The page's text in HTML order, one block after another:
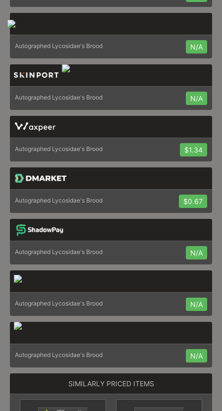
Autographed Lycosidae's Brood N/A
Autographed Lycosidae's Brood N/A
Autographed Lycosidae's Brood $1.34
Autographed Lycosidae's Brood $0.67
Autographed Lycosidae's Brood N/A
Autographed Lycosidae's Brood N/A
Autographed Lycosidae's Brood N/A
SIMILARLY PRICED ITEMS